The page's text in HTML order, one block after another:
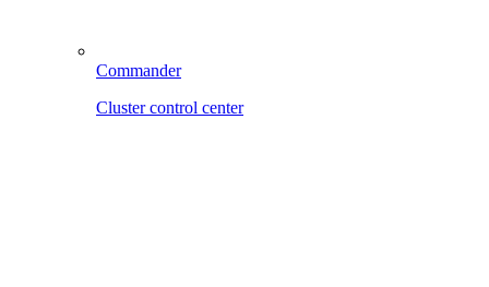
Commander
Cluster control center